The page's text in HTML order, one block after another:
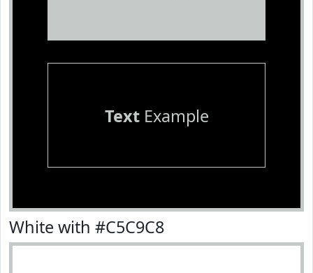
TextExample
White with #C5C9C8